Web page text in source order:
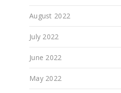
August 2022
July 2022
June 2022
May 2022